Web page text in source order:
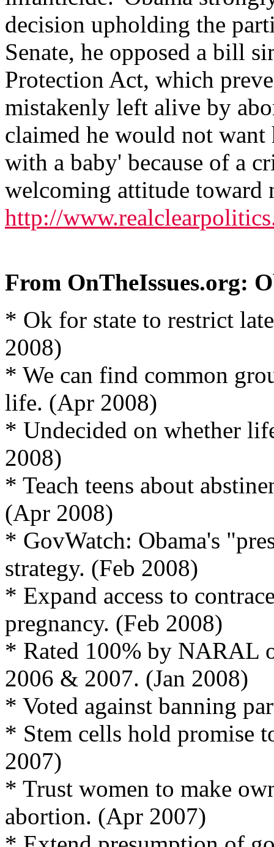
decision upholding the
Senate, he opposed a bill
Protection Act, which
mistakenly left alive by
claimed he would not want
with a baby' because of a
welcoming attitude toward
http://
From OnTheIssues.org:
* Ok for state to restrict
2008)
* We can find common
life. (Apr 2008)
* Undecided on whether
2008)
* Teach teens about
(Apr 2008)
* GovWatch: Obama's
strategy. (Feb 2008)
* Expand access to
pregnancy. (Feb 2008)
* Rated 100% by NARAL
2006 & 2007. (Jan 2008)
* Voted against banning
* Stem cells hold promise
2007)
* Trust women to make
abortion. (Apr 2007)